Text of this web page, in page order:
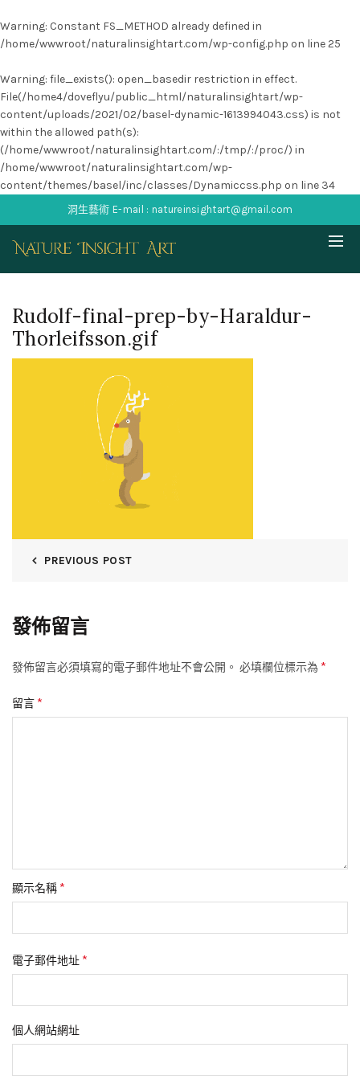
Warning: Constant FS_METHOD already defined in
/home/wwwroot/naturalinsightart.com/wp-config.php on line25
Warning: file_exists(): open_basedir restriction in effect.
File(/home4/doveflyu/public_html/naturalinsightart/wp-
content/uploads/2021/02/basel-dynamic-1613994043.css) is not
within the allowed path(s):
(/home/wwwroot/naturalinsightart.com/:/tmp/:/proc/) in
/home/wwwroot/naturalinsightart.com/wp-
content/themes/basel/inc/classes/Dynamiccss.php on line 34
洞生藝術 E-mail : natureinsightart@gmail.com
Rudolf-final-prep-by-Haraldur-
Thorleifsson.gif
PREVIOUS POST
發佈留言
發佈留言必須填寫的電子郵件地址不會公開。 必填欄位標示為 *
留言 *
顯示名稱 *
電子郵件地址 *
個人網站網址